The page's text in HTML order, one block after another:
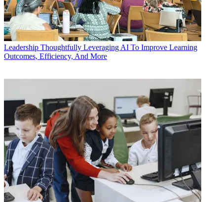
Leadership Thoughtfully Leveraging AI To Improve Learning
Outcomes, Efficiency, And More